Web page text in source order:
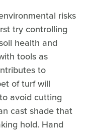
risks
try controlling
health and
tools as
to
of turf will
avoid cutting
cast shade that
hold. Hand